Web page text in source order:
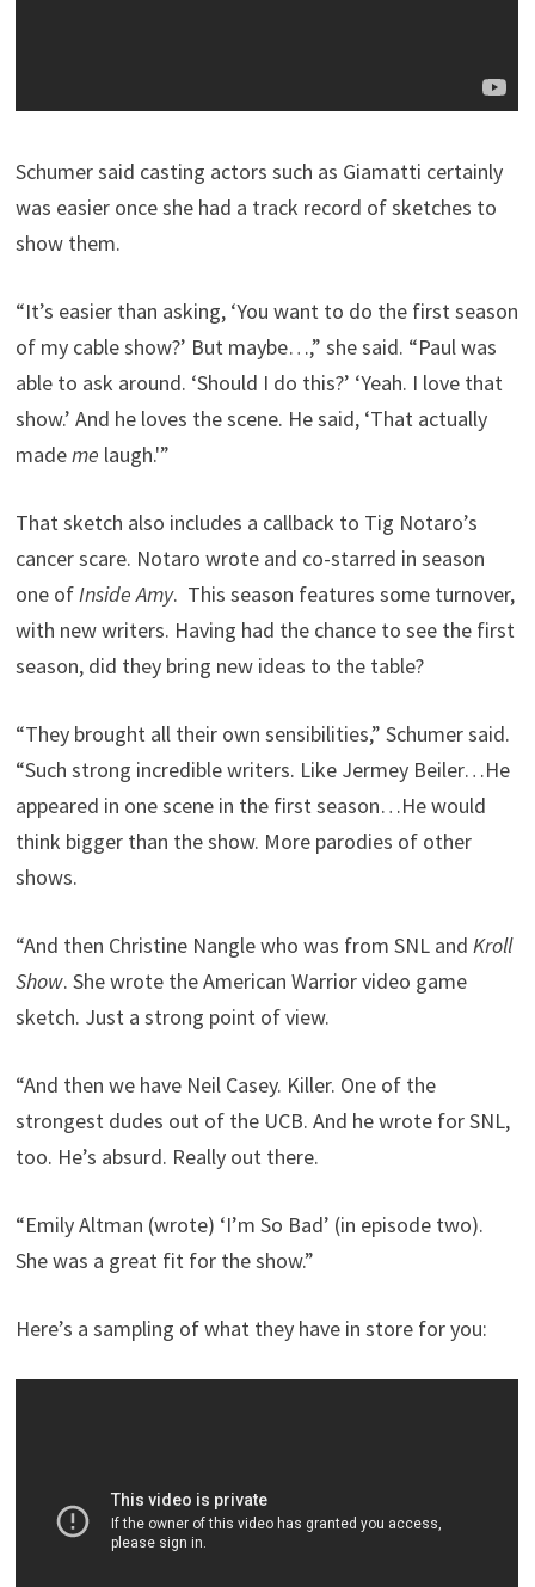
Schumer said casting actors such as Giamatti certainly
was easier once she had a track record of sketches to
show them.
“It’s easier than asking, ‘You want to do the first season
of my cable show?’ But maybe…,” she said. “Paul was
able to ask around. ‘Should I do this?’ ‘Yeah. I love that
show.’ And he loves the scene. He said, ‘That actually
mademe laugh.'”
That sketch also includes a callback to Tig Notaro’s
cancer scare. Notaro wrote and co-starred in season
one of Inside Amy. This season features some turnover,
with new writers. Having had the chance to see the first
season, did they bring new ideas to the table?
“They brought all their own sensibilities,” Schumer said.
“Such strong incredible writers. Like Jermey Beiler…He
appeared in one scene in the first season…He would
think bigger than the show. More parodies of other
shows.
“And then Christine Nangle who was from SNL and Kroll
Show. She wrote the American Warrior video game
sketch. Just a strong point of view.
“And then we have Neil Casey. Killer. One of the
strongest dudes out of the UCB. And he wrote for SNL,
too. He’s absurd. Really out there.
“Emily Altman (wrote) ‘I’m So Bad’ (in episode two).
She was a great fit for the show.”
Here’s a sampling of what they have in store for you: